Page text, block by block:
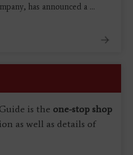
has announced a ...
is the one-stop shop
as well as details of